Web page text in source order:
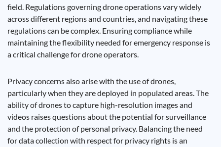
field. Regulations governing drone operations vary widely
across different regions and countries, and navigating these
regulations can be complex. Ensuring compliance while
maintaining the flexibility needed for emergency response is
a critical challenge for drone operators.
Privacy concerns also arise with the use of drones,
particularly when they are deployed in populated areas. The
ability of drones to capture high-resolution images and
videos raises questions about the potential for surveillance
and the protection of personal privacy. Balancing the need
for data collection with respect for privacy rights is an